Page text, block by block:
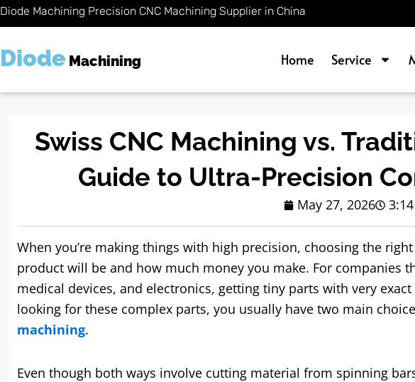
Skip
to
Diode Machining Precision CNC Machining Supplier in China
Diode Machining Home Service
Swiss CNC Machining vs.
Guide to Ultra-Precision
May 27, 2026
When you’re making things with high precision, choosing the
product will be and how much money you make. For companies
medical devices, and electronics, getting tiny parts with very
looking for these complex parts, you usually have two main
machining.
Even though both ways involve cutting material from spinning